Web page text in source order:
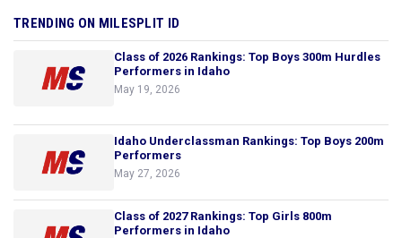
TRENDING ON MILESPLIT ID
Class of 2026 Rankings: Top Boys 300m Hurdles
Performers in Idaho
May 19, 2026
Idaho Underclassman Rankings: Top Boys 200m
Performers
May 27, 2026
Class of 2027 Rankings: Top Girls 800m
Performers in Idaho